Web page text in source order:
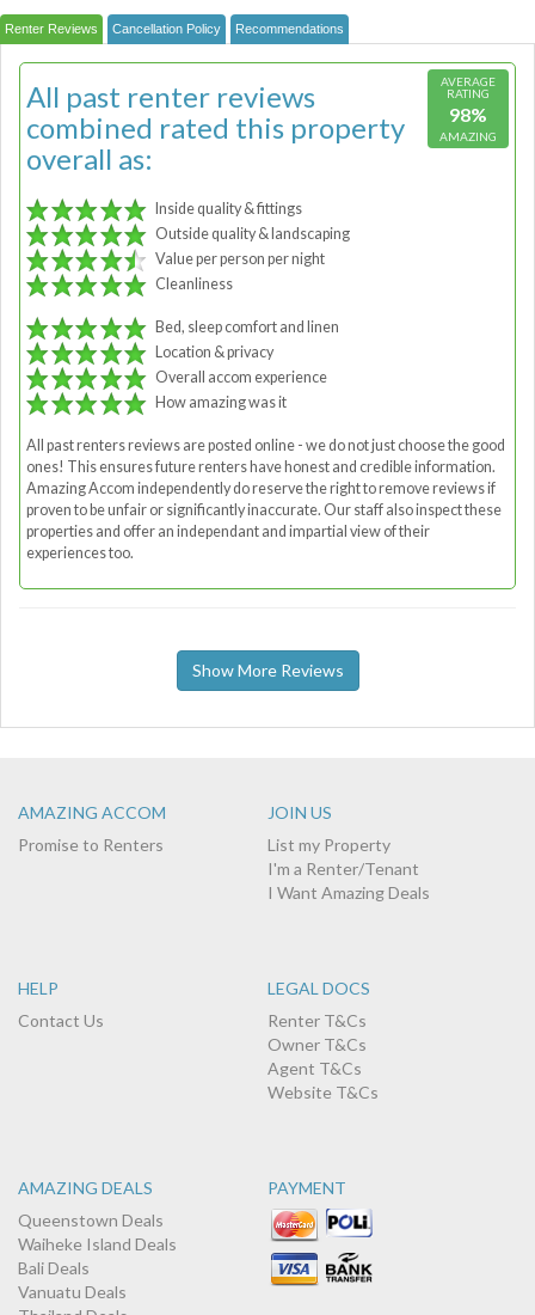
Renter Reviews Cancellation Policy Recommendations
AVERAGE
RATING
98%
AMAZING
All past renter reviews
combined rated this property
overall as:
Inside quality & fittings
Outside quality & landscaping
Value per person per night
Cleanliness
Bed, sleep comfort and linen
Location & privacy
Overall accom experience
How amazing was it
All past renters reviews are posted online - we do not just choose the good
ones! This ensures future renters have honest and credible information.
Amazing Accom independently do reserve the right to remove reviews if
proven to be unfair or significantly inaccurate. Our staff also inspect these
properties and offer an independant and impartial view of their
experiences too.
Show More Reviews
AMAZING ACCOM
Promise to Renters
JOIN US
List my Property
I'm a Renter/Tenant
I Want Amazing Deals
HELP
Contact Us
LEGAL DOCS
Renter T&Cs
Owner T&Cs
Agent T&Cs
Website T&Cs
AMAZING DEALS
Queenstown Deals
Waiheke Island Deals
Bali Deals
Vanuatu Deals
PAYMENT